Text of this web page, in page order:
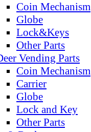
Coin Mechanism
Globe
Lock&Keys
Other Parts
Vending Parts
Coin Mechanism
Carrier
Globe
Lock and Key
Other Parts